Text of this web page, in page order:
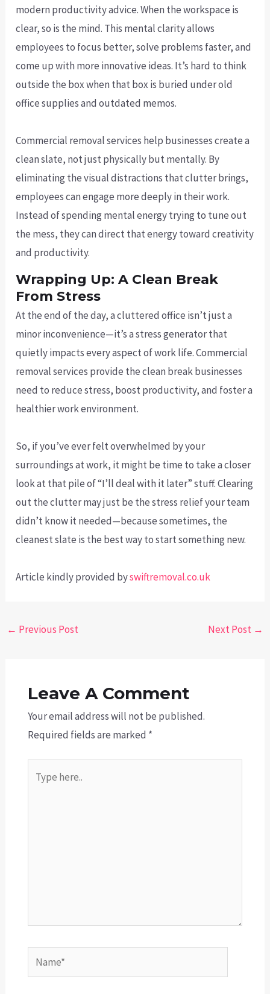
modern productivity advice. When the workspace is
clear, so is the mind. This mental clarity allows
employees to focus better, solve problems faster, and
come up with more innovative ideas. It’s hard to think
outside the box when that box is buried under old
office supplies and outdated memos.
Commercial removal services help businesses create a
clean slate, not just physically but mentally. By
eliminating the visual distractions that clutter brings,
employees can engage more deeply in their work.
Instead of spending mental energy trying to tune out
the mess, they can direct that energy toward creativity
and productivity.
Wrapping Up: A Clean Break
From Stress
At the end of the day, a cluttered office isn’t just a
minor inconvenience—it’s a stress generator that
quietly impacts every aspect of work life. Commercial
removal services provide the clean break businesses
need to reduce stress, boost productivity, and foster a
healthier work environment.
So, if you’ve ever felt overwhelmed by your
surroundings at work, it might be time to take a closer
look at that pile of “I’ll deal with it later” stuff. Clearing
out the clutter may just be the stress relief your team
didn’t know it needed—because sometimes, the
cleanest slate is the best way to start something new.
Article kindly provided byswiftremoval.co.uk
Post
← Previous Post Next Post →
Leave A Comment
Your email address will not be published.
Required fields are marked *
here..
Name*